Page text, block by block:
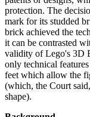
protection. The
mark for its studded
brick achieved the
it can be contrasted
validity of Lego's 3D
only technical
feet which allow the
(which, the Court
shape).